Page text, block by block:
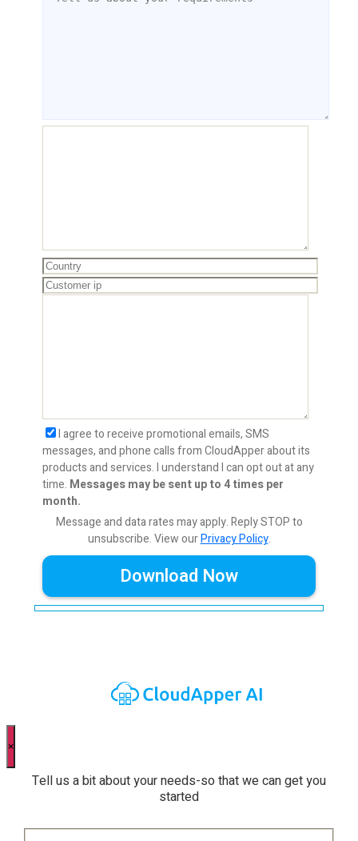
I agree to receive promotional emails, SMS
messages, and phone calls from CloudApper about its
products and services. I understand I can opt out at any
time. Messages may be sent up to 4 times per
month.
Message and data rates may apply. Reply STOP to
unsubscribe.View ourPrivacy Policy.
×
Tell us a bit about your needs-so that we can get you
started